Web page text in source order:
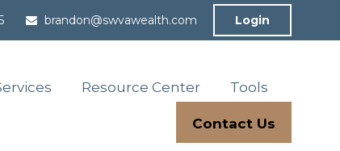
brandon@swvawealth.com Login
Resource Center Tools
Contact Us